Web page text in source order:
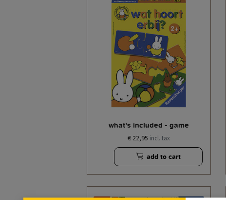
what's included - game
€ 22,95 incl. tax
add to cart